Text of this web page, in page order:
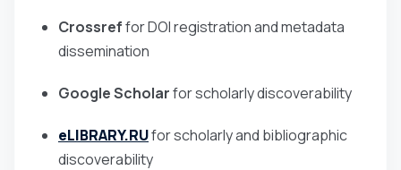
Crossreffor DOI registration and metadata
dissemination
Google Scholarfor scholarly discoverability
eLIBRARY.RUfor scholarly and bibliographic
discoverability